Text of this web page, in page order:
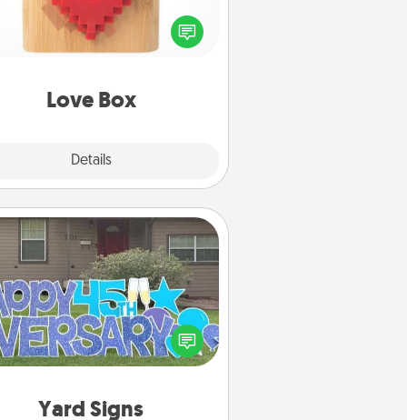
Love Box
Details
a fun way to stay connected
and send your love in a long-
Yard Signs
Yard Signs
Celebrate special occasions by
a special message right in the
front yard!